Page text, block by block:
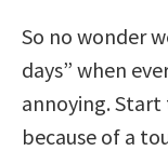
So no wonder
days” when
annoying. Start
because of a